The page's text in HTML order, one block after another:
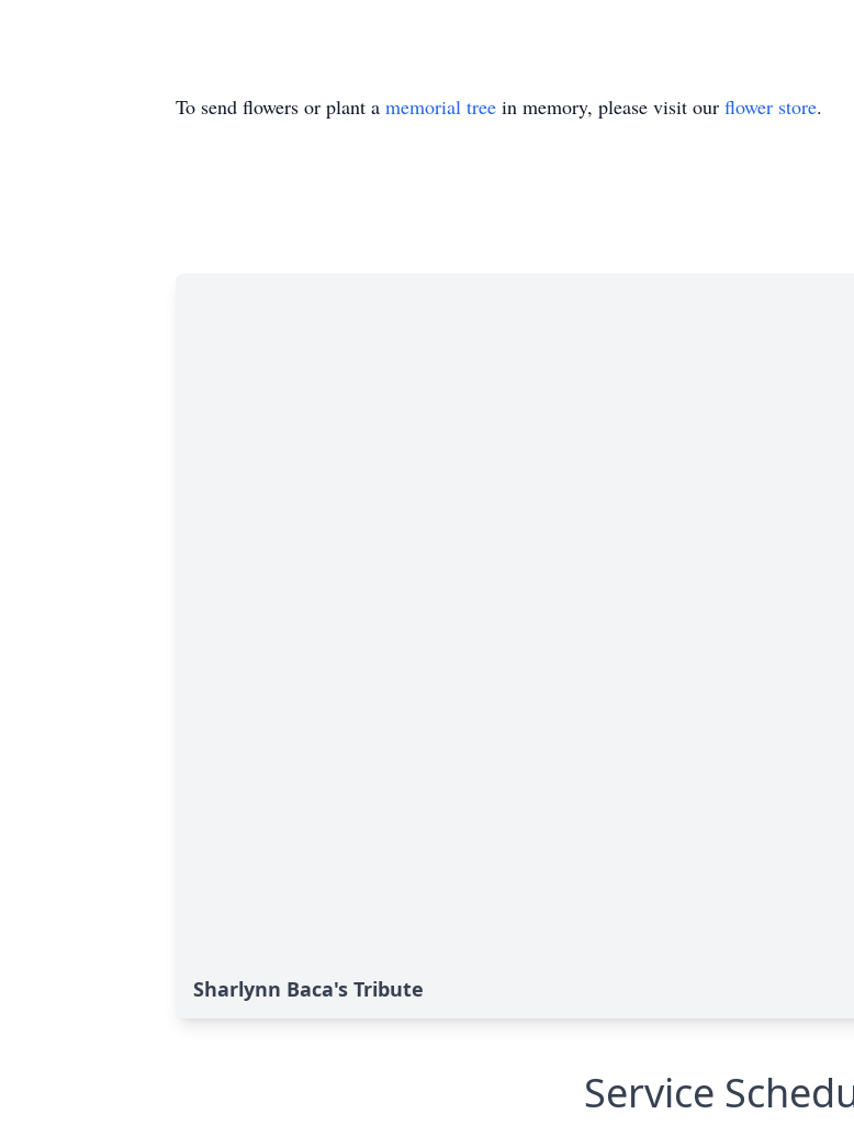
To send flowers or plant a memorial tree in memory, please visit our flower store.
Sharlynn Baca's Tribute
Service